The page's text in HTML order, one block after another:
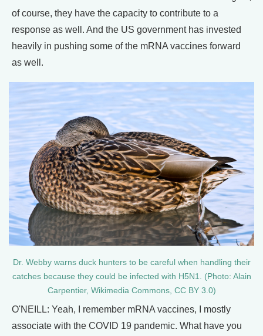
of course, they have the capacity to contribute to a
response as well. And the US government has invested
heavily in pushing some of the mRNA vaccines forward
as well.
Dr. Webby warns duck hunters to be careful when handling their
catches because they could be infected with H5N1. (Photo: Alain
Carpentier, Wikimedia Commons, CC BY 3.0)
O'NEILL: Yeah, I remember mRNA vaccines, I mostly
associate with the COVID 19 pandemic. What have you